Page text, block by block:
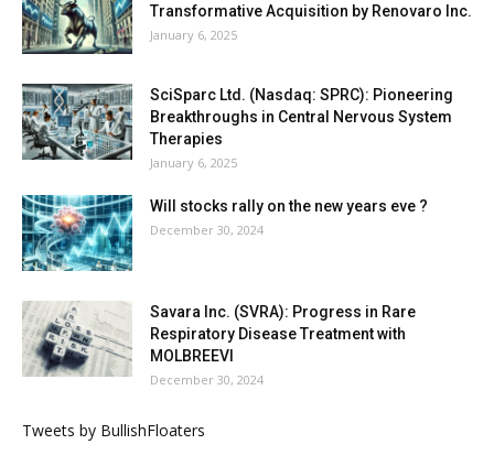
Transformative Acquisition by Renovaro Inc.
January 6, 2025
SciSparc Ltd. (Nasdaq: SPRC): Pioneering
Breakthroughs in Central Nervous System
Therapies
January 6, 2025
Will stocks rally on the new years eve ?
December 30, 2024
Savara Inc. (SVRA): Progress in Rare
Respiratory Disease Treatment with
MOLBREEVI
December 30, 2024
Tweets by BullishFloaters